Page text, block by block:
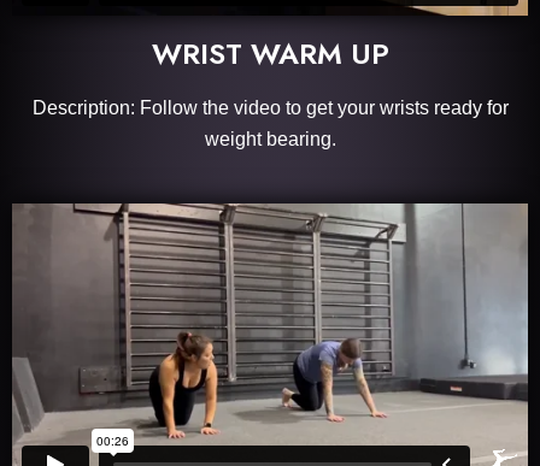
WRIST WARM UP
Description: Follow the video to get your wrists ready for
weight bearing.